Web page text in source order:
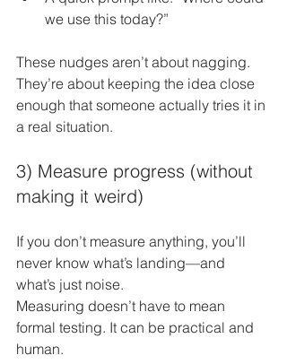
we use this today?”
These nudges aren’t about nagging.
They’re about keeping the idea close
enough that someone actually tries it in
a real situation.
3) Measure progress (without
making it weird)
If you don’t measure anything, you’ll
never know what’s landing—and
what’s just noise.
Measuring doesn’t have to mean
formal testing. It can be practical and
human.